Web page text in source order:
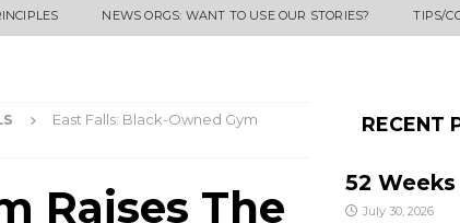
NEWS ORGS: WANT TO USE OUR STORIES? TIPS/
East Falls: Black-Owned Gym
Raises The
RECENT
52
July 30, 2026